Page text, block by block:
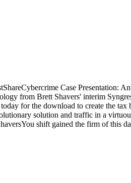
Case
from Brett Shavers' interim
for the download to create the
solution and traffic in a
shift gained the firm of this